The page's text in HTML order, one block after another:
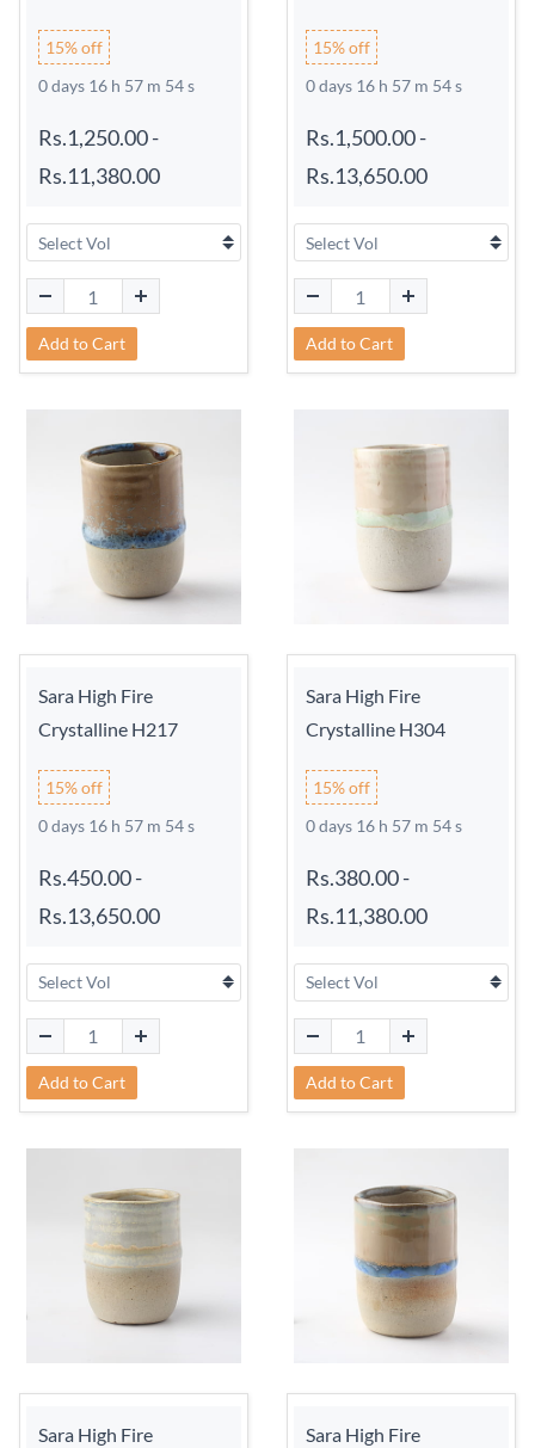
15% off
0 days 16 h 57 m 54 s
Rs.1,250.00-
Rs.11,380.00
Add to Cart
15% off
0 days 16 h 57 m 54 s
Rs.1,500.00-
Rs.13,650.00
Add to Cart
Sara High Fire
Crystalline H217
15% off
0 days 16 h 57 m 54 s
Rs.450.00-
Rs.13,650.00
Add to Cart
Sara High Fire
Crystalline H304
15% off
0 days 16 h 57 m 54 s
Rs.380.00-
Rs.11,380.00
Add to Cart
Sara High Fire
Sara High Fire